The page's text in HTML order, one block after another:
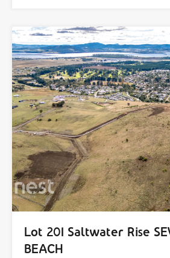
Lot 201 Saltwater Rise
BEACH